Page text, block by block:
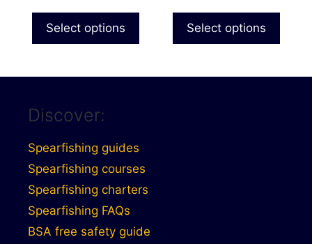
Select options
product
page
Select options
Discover:
Spearfishing guides
Spearfishing courses
Spearfishing charters
Spearfishing FAQs
BSA free safety guide